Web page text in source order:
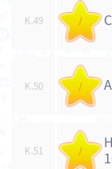
K.49 /
K.50 /
K.51 /